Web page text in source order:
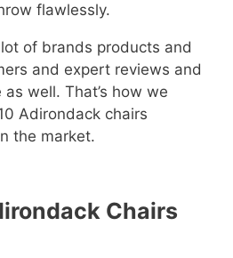
flawlessly.
of brands products and
and expert reviews and
well. That’s how we
Adirondack chairs
the market.
Chairs